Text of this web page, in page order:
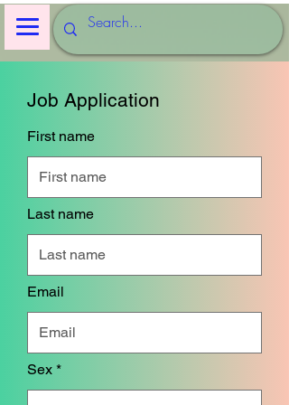
Job Application
First name
Last name
Email
Sex